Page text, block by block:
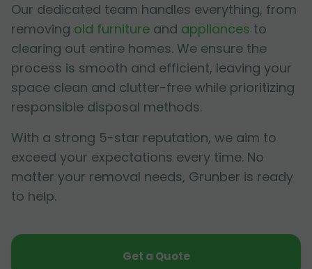
Our dedicated team handles everything, from
removing old furniture and appliances to
clearing out entire homes. We ensure the
process is smooth and efficient, leaving your
space clean and clutter-free while prioritizing
responsible disposal methods.
With a strong 5-star reputation, we aim to
exceed your expectations every time. No
matter your removal needs, Grunber is ready
to help.
Get a Quote